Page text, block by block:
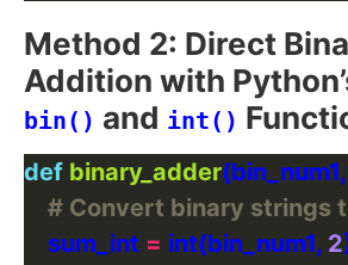
Method 2: Direct
Addition with
bin() and int()
def binary_adder
# Convert binary strings
    sum_int
= int(bin_num1, 2